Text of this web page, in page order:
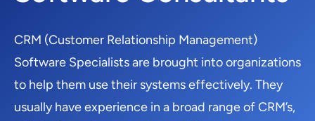
CRM (Customer Relationship Management)
Software Specialists are brought into organizations
to help them use their systems effectively. They
usually have experience in a broad range of CRM’s,